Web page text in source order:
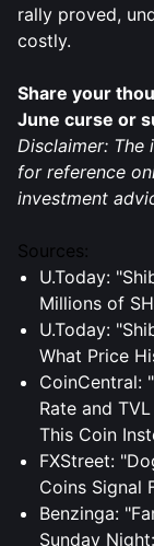
rally proved,
costly.
Share your
June curse or
Disclaimer:
for reference
investment
Sources:
U.Today:
Millions of
U.Today:
What Price
CoinCentral:
Rate and
This Coin
FXStreet:
Coins Signal
Benzinga:
Sunday